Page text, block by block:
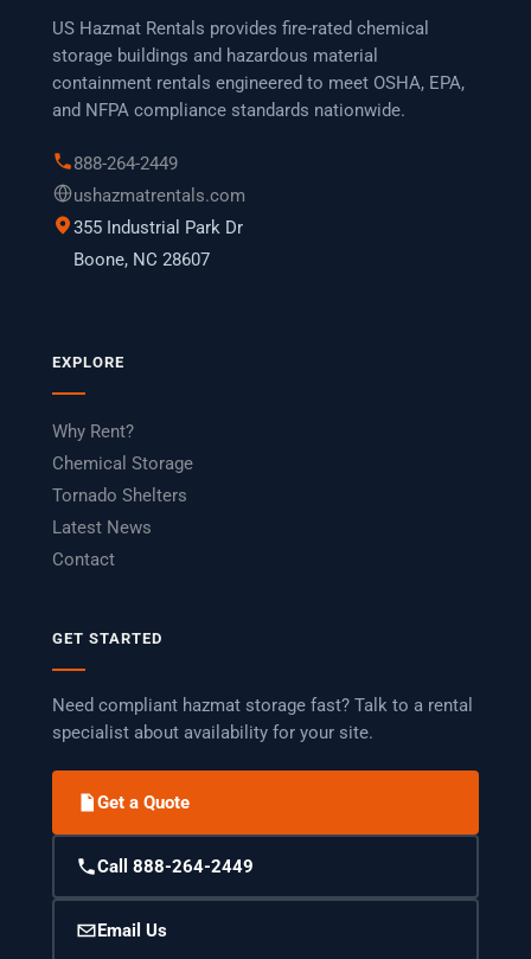
US Hazmat Rentals provides fire-rated chemical
storage buildings and hazardous material
containment rentals engineered to meet OSHA, EPA,
and NFPA compliance standards nationwide.
888-264-2449
ushazmatrentals.com
355 Industrial Park Dr
Boone, NC 28607
EXPLORE
Why Rent?
Chemical Storage
Tornado Shelters
Latest News
Contact
GET STARTED
Need compliant hazmat storage fast? Talk to a rental
specialist about availability for your site.
Get a Quote
Call 888-264-2449
Email Us